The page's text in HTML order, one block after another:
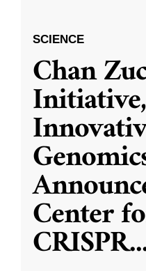
SCIENCE
Chan
Initiative,
Center
CRISPR